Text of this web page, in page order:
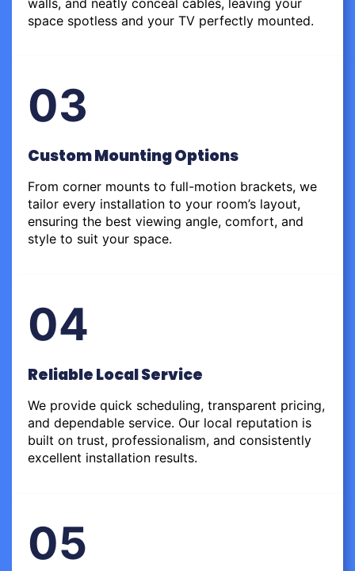
space spotless and your TV perfectly mounted.
03
Custom Mounting Options
From corner mounts to full-motion brackets, we
tailor every installation to your room’s layout,
ensuring the best viewing angle, comfort, and
style to suit your space.
04
Reliable Local Service
We provide quick scheduling, transparent pricing,
and dependable service. Our local reputation is
built on trust, professionalism, and consistently
excellent installation results.
05